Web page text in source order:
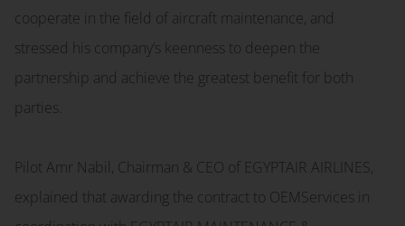
cooperate in the field of aircraft maintenance, and
stressed his company’s keenness to deepen the
partnership and achieve the greatest benefit for both
parties.
Pilot Amr Nabil, Chairman & CEO of EGYPTAIR AIRLINES,
explained that awarding the contract to OEMServices in